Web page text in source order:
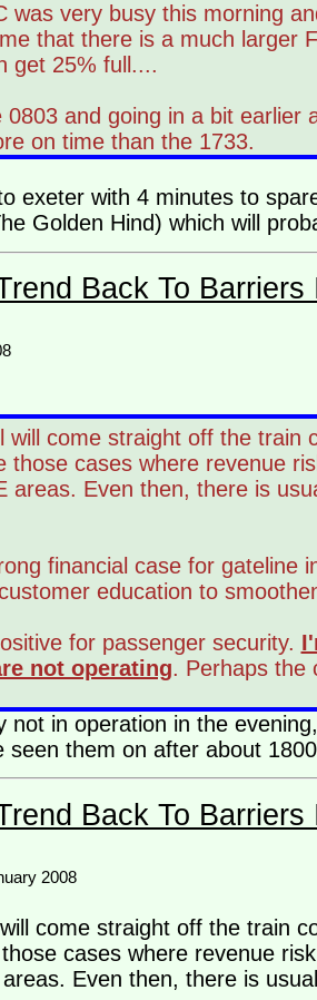
very busy this morning
that there is a much larger
get 25% full....
and going in a bit
on time than the 1733.
exeter with 4 minutes to
Golden Hind) which will
Back To
come straight off the
those cases where revenue
areas. Even then, there is
financial case for
education to
for passenger security.
not operating. Perhaps the
in operation in the
seen them on after about
Back To
2008
come straight off the train
cases where revenue
Even then, there is